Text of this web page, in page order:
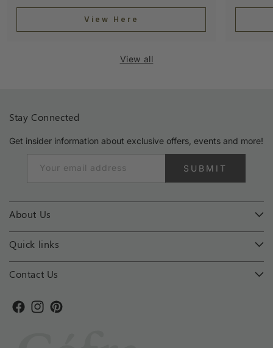
price
View Here
price
View all
Stay Connected
Get insider information about exclusive offers, events and more!
Your email address SUBMIT
About Us
Quick links
Contact Us
FacebookInstagramPinterest